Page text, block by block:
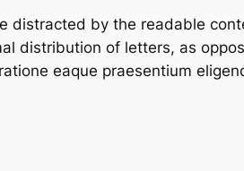
distracted by the readable
distribution of letters, as
eaque praesentium